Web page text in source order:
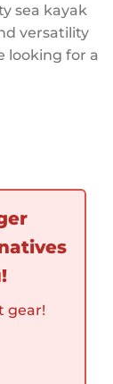
sea kayak
versatility
looking for a
gear!